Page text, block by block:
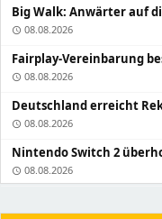
Big Walk: Anwärter auf
schedule 08.08.2026
Fairplay-Vereinbarung
schedule 08.08.2026
Deutschland erreicht
schedule 08.08.2026
Nintendo Switch 2
schedule 08.08.2026